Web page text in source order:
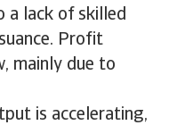
a lack of skilled
Profit
mainly due to
is accelerating,